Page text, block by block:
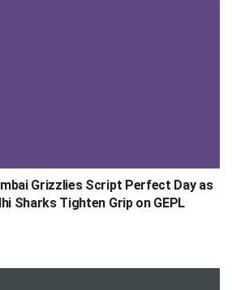
Grizzlies Script Perfect Day as
Sharks Tighten Grip on GEPL